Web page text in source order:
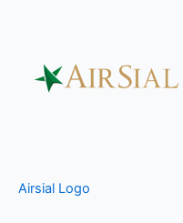
Airsial Logo